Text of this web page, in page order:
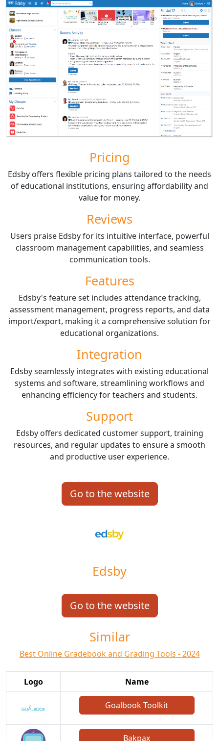
Pricing
Edsby offers flexible pricing plans tailored to the needs
of educational institutions, ensuring affordability and
value for money.
Reviews
Users praise Edsby for its intuitive interface, powerful
classroom management capabilities, and seamless
communication tools.
Features
Edsby's feature set includes attendance tracking,
assessment management, progress reports, and data
import/export, making it a comprehensive solution for
educational organizations.
Integration
Edsby seamlessly integrates with existing educational
systems and software, streamlining workflows and
enhancing efficiency for teachers and students.
Support
Edsby offers dedicated customer support, training
resources, and regular updates to ensure a smooth
and productive user experience.
Go to the website
Edsby
Go to the website
Similar
Best Online Gradebook and Grading Tools - 2024
Logo Name
Goalbook Toolkit
Bakpax